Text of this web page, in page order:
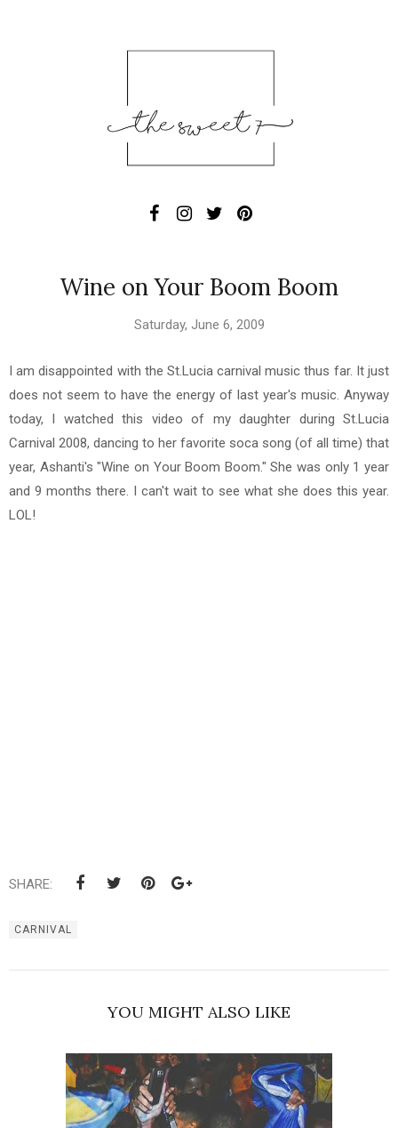
Wine on Your Boom Boom
Saturday, June 6, 2009
I am disappointed with the St.Lucia carnival music thus far. It just
does not seem to have the energy of last year's music. Anyway
today, I watched this video of my daughter during St.Lucia
Carnival 2008, dancing to her favorite soca song (of all time) that
year, Ashanti's "Wine on Your Boom Boom." She was only 1 year
and 9 months there. I can't wait to see what she does this year.
LOL!
SHARE:
CARNIVAL
YOU MIGHT ALSO LIKE